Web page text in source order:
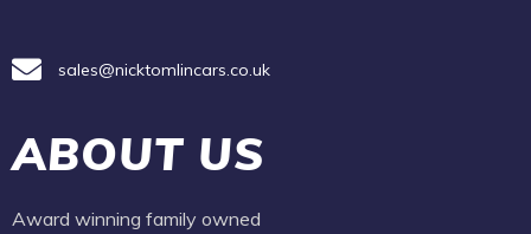
sales@nicktomlincars.co.uk
ABOUT US
Award winning family owned